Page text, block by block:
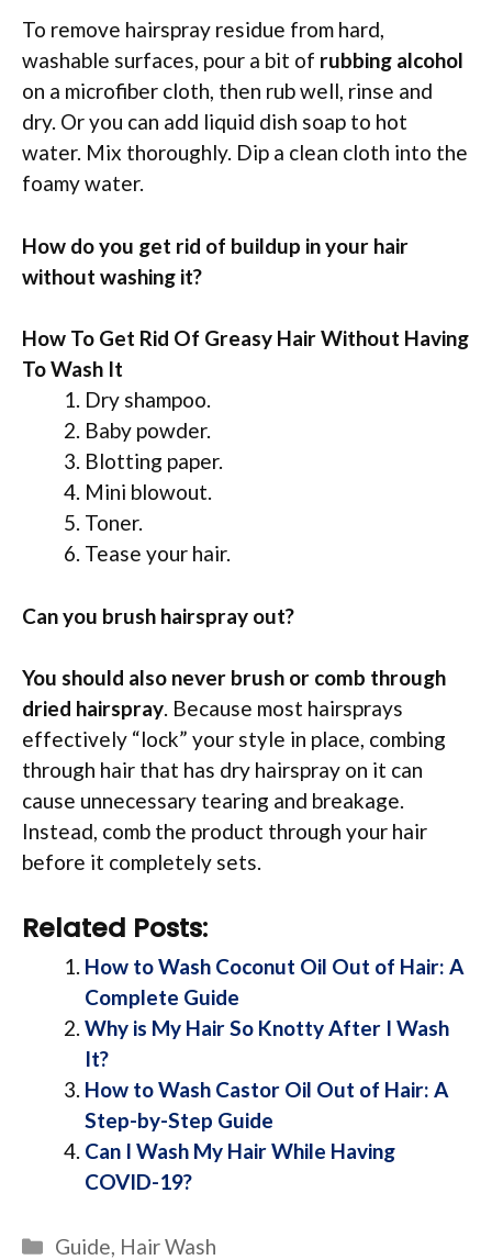
To remove hairspray residue from hard,
washable surfaces, pour a bit of rubbing alcohol
on a microfiber cloth, then rub well, rinse and
dry. Or you can add liquid dish soap to hot
water. Mix thoroughly. Dip a clean cloth into the
foamy water.
How do you get rid of buildup in your hair
without washing it?
How To Get Rid Of Greasy Hair Without Having
To Wash It
Dry shampoo.
Baby powder.
Blotting paper.
Mini blowout.
Toner.
Tease your hair.
Can you brush hairspray out?
You should also never brush or comb through
dried hairspray. Because most hairsprays
effectively “lock” your style in place, combing
through hair that has dry hairspray on it can
cause unnecessary tearing and breakage.
Instead, comb the product through your hair
before it completely sets.
Related Posts:
How to Wash Coconut Oil Out of Hair: A
Complete Guide
Why is My Hair So Knotty After I Wash
It?
How to Wash Castor Oil Out of Hair: A
Step-by-Step Guide
Can I Wash My Hair While Having
COVID-19?
Categories
Guide, Hair Wash